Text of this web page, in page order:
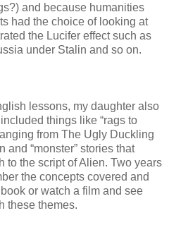
and because humanities
had the choice of looking at
the Lucifer effect such as
under Stalin and so on.
lessons, my daughter also
things like “rags to
from The Ugly Duckling
and “monster” stories that
to the script of Alien. Two years
the concepts covered and
or watch a film and see
these themes.